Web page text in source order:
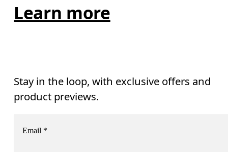
Learn more
Stay in the loop, with exclusive offers and
product previews.
Email *